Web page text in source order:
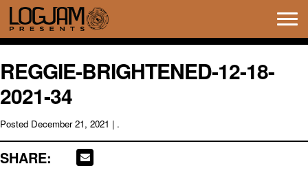
REGGIE-BRIGHTENED-12-18-
2021-34
Posted December 21, 2021 | .
SHARE: